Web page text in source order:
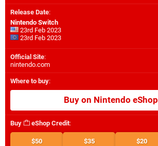
Release Date:
Nintendo Switch
23rd Feb 2023
23rd Feb 2023
Official Site:
nintendo.com
Where to buy:
Buy on Nintendo eShop
Buy eShop Credit:
$50 $35 $20